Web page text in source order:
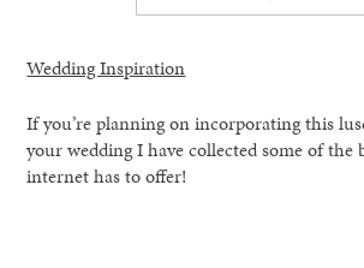
Wedding Inspiration
If you’re planning on incorporating this
your wedding I have collected some of the
internet has to offer!